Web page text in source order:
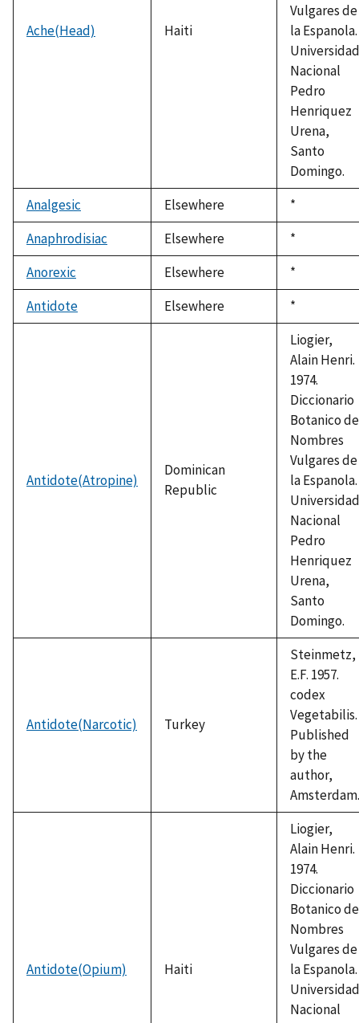
Ache(Head) Haiti
Vulgares de
la Espanola.
Universidad
Nacional
Pedro
Henriquez
Urena,
Santo
Domingo.
Analgesic
Elsewhere
Duke,
1992
*
Anaphrodisiac
Elsewhere
Duke,
1992
*
Anorexic
Elsewhere
Duke,
1992
*
Antidote
Elsewhere
Duke,
1992
*
Antidote(Atropine)
Dominican
Republic
Liogier,
Alain Henri.
1974.
Diccionario
Botanico de
Nombres
Vulgares de
la Espanola.
Universidad
Nacional
Pedro
Henriquez
Urena,
Santo
Domingo.
Antidote(Narcotic) Turkey
Steinmetz,
E.F. 1957.
codex
Vegetabilis.
Published
by the
author,
Amsterdam.
Antidote(Opium) Haiti
Liogier,
Alain Henri.
1974.
Diccionario
Botanico de
Nombres
Vulgares de
la Espanola.
Universidad
Nacional